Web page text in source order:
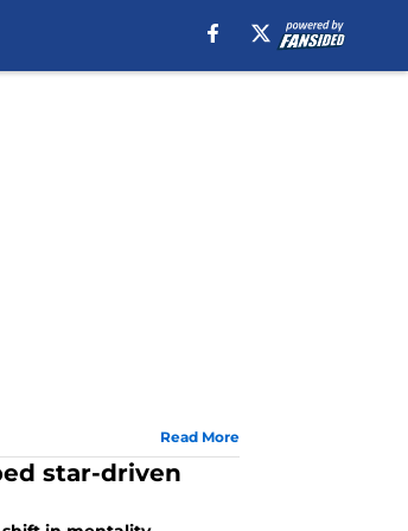
Read More
star-driven